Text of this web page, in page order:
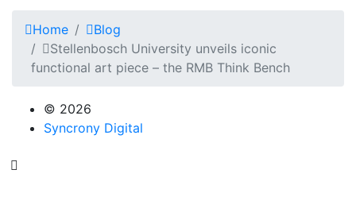
Home
Blog
Stellenbosch University unveils iconic
functional art piece – the RMB Think Bench
© 2026
Syncrony Digital